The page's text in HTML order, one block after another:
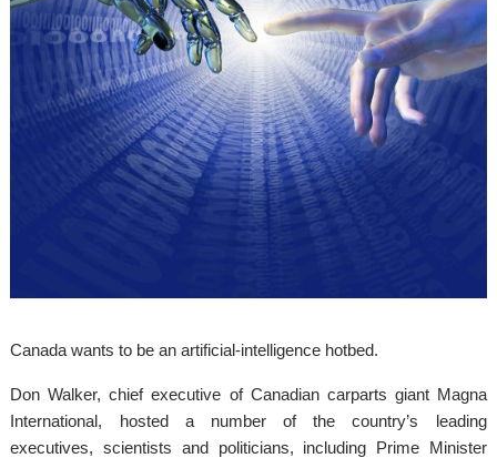
Canada wants to be an artificial-intelligence hotbed.
Don Walker, chief executive of Canadian carparts giant Magna
International, hosted a number of the country’s leading
executives, scientists and politicians, including Prime Minister